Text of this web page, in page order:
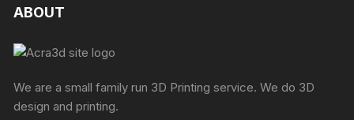
ABOUT
We are a small family run 3D Printing service. We do 3D
design and printing.